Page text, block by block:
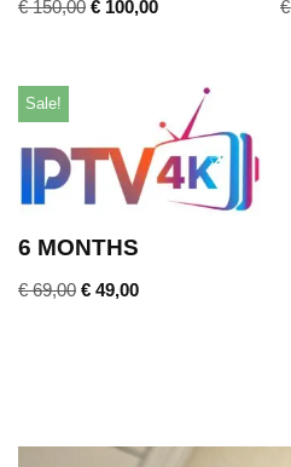
€150,00 € 100,00 €
Sale!
6 MONTHS
€69,00 € 49,00